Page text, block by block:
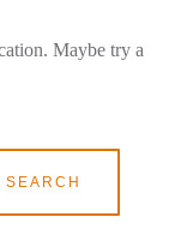
Maybe try a